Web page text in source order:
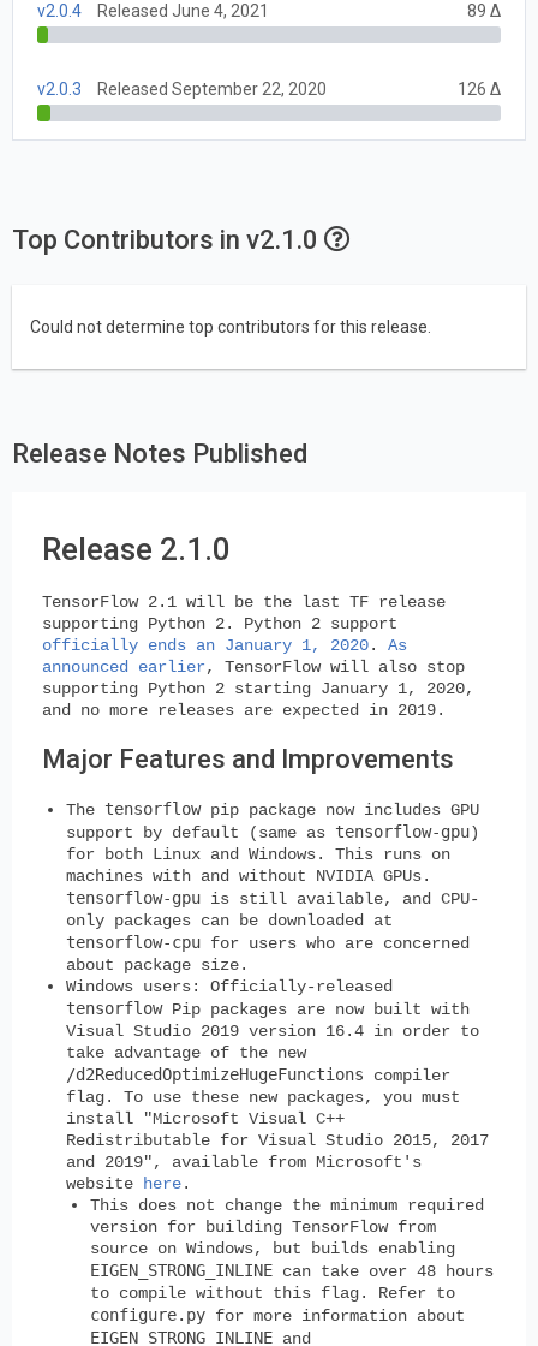
v2.0.4 Released June 4, 2021 89 Δ
v2.0.3 Released September 22, 2020 126 Δ
Top Contributors in v2.1.0
Could not determine top contributors for this release.
Release Notes Published
Release 2.1.0
TensorFlow 2.1 will be the last TF release
supporting Python 2. Python 2 support
officially ends an January 1, 2020. As
announced earlier, TensorFlow will also stop
supporting Python 2 starting January 1, 2020,
and no more releases are expected in 2019.
Major Features and Improvements
The tensorflowpip package now includes GPU
support by default (same as tensorflow-gpu)
for both Linux and Windows. This runs on
machines with and without NVIDIA GPUs.
tensorflow-gpu is still available, and CPU-
only packages can be downloaded at
tensorflow-cpu for users who are concerned
about package size.
Windows users:
Officially-released
tensorflowPip packages are now built with
Visual Studio 2019 version 16.4 in order to
take advantage of the new
/d2ReducedOptimizeHugeFunctions compiler
flag. To use these new packages, you must
install "Microsoft Visual C++
Redistributable for Visual Studio 2015, 2017
and 2019", available from Microsoft's
website
here.
This does not change the minimum required
version for building TensorFlow from
source on Windows, but builds enabling
EIGEN_STRONG_INLINE can take over 48 hours
to compile without this flag. Refer to
configure.py for more information about
EIGEN_STRONG_INLINE and